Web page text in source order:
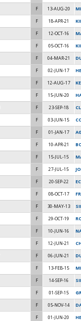
F 13-AUG-20
F 18-APR-21
F 12-OCT-16
F 05-OCT-16
F 04-MAR-21
F 02-JUN-17
F 12-AUG-17
F 15-JUN-20
F 23-SEP-18
F 03-JUN-15
F 01-JAN-17
F 10-APR-21
F 15-JUL-15
F 27-JUL-15
F 20-SEP-22
F 08-OCT-17
F 30-MAY-13
F 29-OCT-19
F 10-JUN-16
F 12-JUN-21
F 06-JUN-21
F 13-FEB-15
F 14-SEP-16
F 01-SEP-15
F 05-NOV-14
F 01-JUN-20